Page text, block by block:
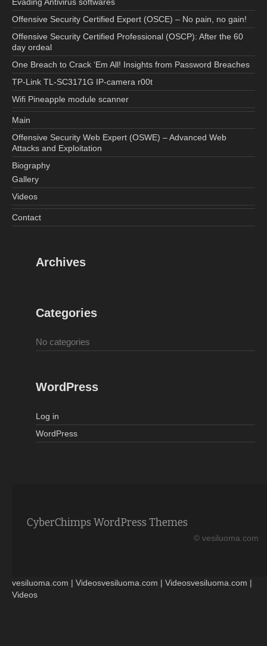
Offensive Security Certified Expert (OSCE) – No pain, no gain!
Offensive Security Certified Professional (OSCP): After the 60
day ordeal
One Breach to Crack ‘Em All! Insights from Password Breaches
TP-Link TL-SC3171G IP-camera r00t
Wifi Pineapple module scanner
Main
Offensive Security Web Expert (OSWE) – Advanced Web
Attacks and Exploitation
Biography
Gallery
Videos
Contact
Archives
Categories
No categories
WordPress
Log in
WordPress
CyberChimps WordPress Themes
© vesiluoma.com
vesiluoma.com | Videosvesiluoma.com | Videosvesiluoma.com |
Videos